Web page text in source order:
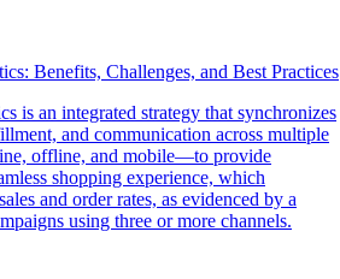
Benefits, Challenges, and Best Practices
is an integrated strategy that synchronizes
and communication across multiple
offline, and mobile—to provide
shopping experience, which
and order rates, as evidenced by a
using three or more channels.